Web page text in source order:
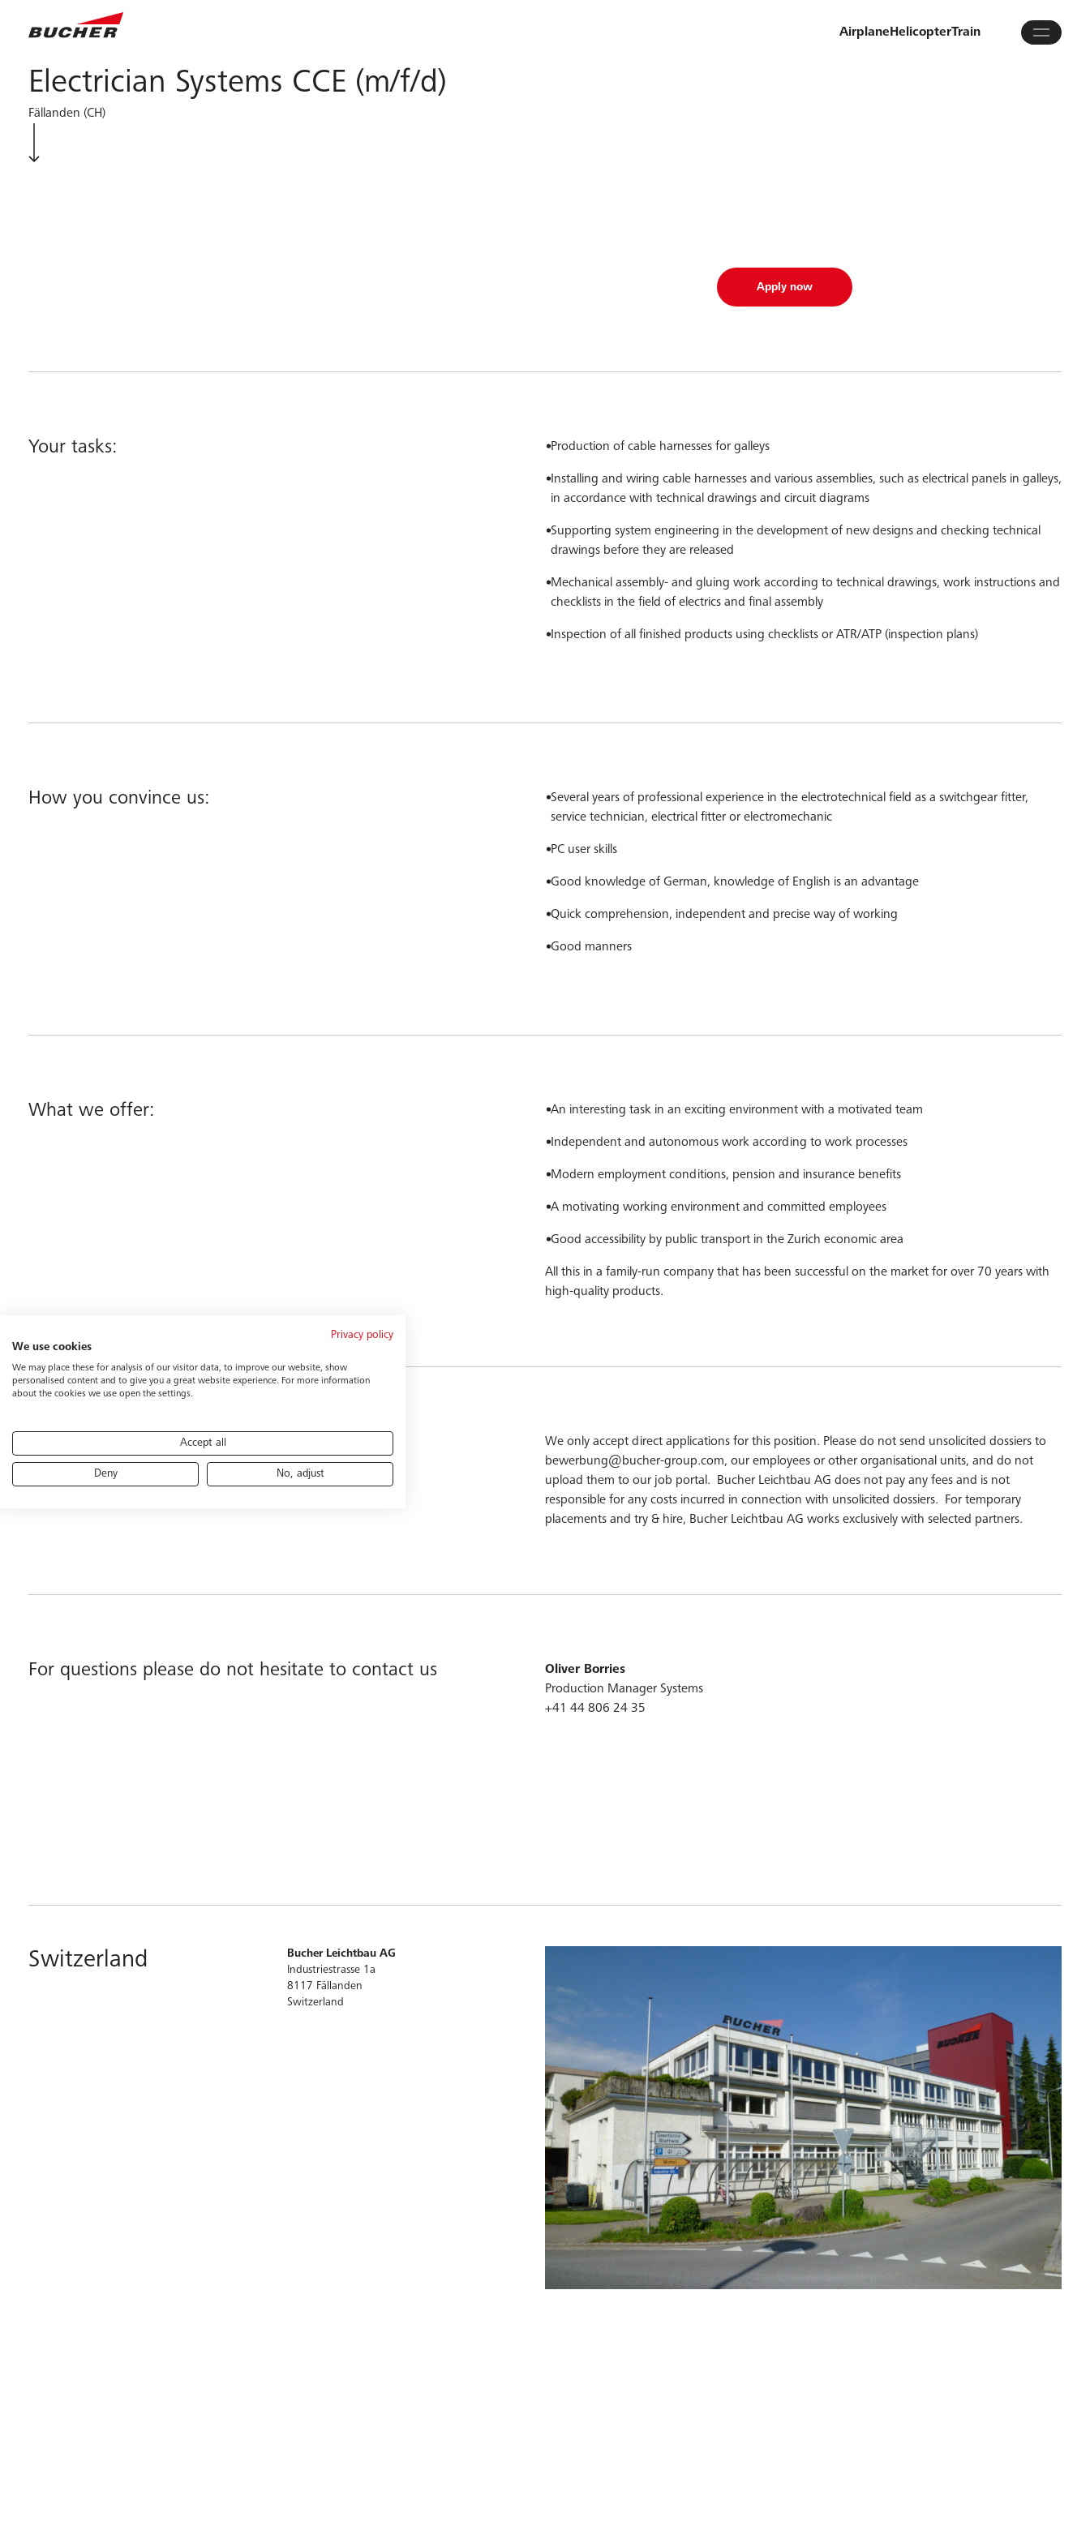
Airplane HelicopterTrain
Electrician Systems CCE (m/f/d)
Fällanden (CH)
Apply now
Your tasks: Production of cable harnesses for galleys
Installing and wiring cable harnesses and various assemblies, such as electrical panels in galleys,
in accordance with technical drawings and circuit diagrams
Supporting system engineering in the development of new designs and checking technical
drawings before they are released
Mechanical assembly- and gluing work according to technical drawings, work instructions and
checklists in the field of electrics and final assembly
Inspection of all finished products using checklists or ATR/ATP (inspection plans)
How you convince us:
Several years of professional experience in the electrotechnical field as a switchgear fitter,
service technician, electrical fitter or electromechanic
PC user skills
Good knowledge of German, knowledge of English is an advantage
Quick comprehension, independent and precise way of working
Good manners
What we offer: An interesting task in an exciting environment with a motivated team
Independent and autonomous work according to work processes
Modern employment conditions, pension and insurance benefits
A motivating working environment and committed employees
Good accessibility by public transport in the Zurich economic area
All this in a family-run company that has been successful on the market for over 70 years with
high-quality products.
We only accept direct applications for this position. Please do not send unsolicited dossiers to
bewerbung@bucher-group.com, our employees or other organisational units, and do not
upload them to our job portal. Bucher Leichtbau AG does not pay any fees and is not
responsible for any costs incurred in connection with unsolicited dossiers. For temporary
placements and try & hire, Bucher Leichtbau AG works exclusively with selected partners.
For questions please do not hesitate to contact us
Oliver Borries
Production Manager Systems
+41 44 806 24 ​35
Switzerland
Bucher Leichtbau AG
Industriestrasse 1a
8117 Fällanden
Switzerland
Privacy policy
We use cookies
We may place these for analysis of our visitor data, to improve our website, show
personalised content and to give you a great website experience. For more information
about the cookies we use open the settings.
Accept all
Deny No, adjust